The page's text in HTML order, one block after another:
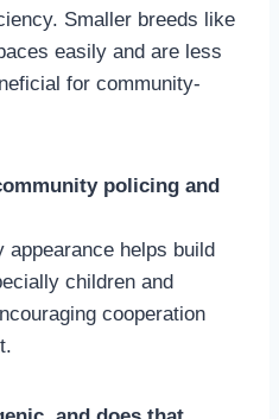
Smaller breeds like
easily and are less
for community-
policing and
appearance helps build
children and
cooperation